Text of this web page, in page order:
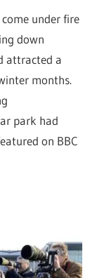
under fire
down
attracted a
months.
park had
on BBC